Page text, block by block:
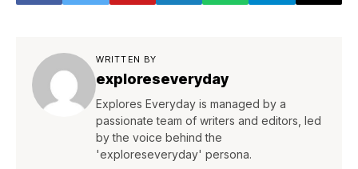
WRITTEN BY
exploreseveryday
Explores Everyday is managed by a
passionate team of writers and editors, led
by the voice behind the
'exploreseveryday' persona.